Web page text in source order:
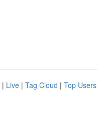
| Live | Tag Cloud | Top Users